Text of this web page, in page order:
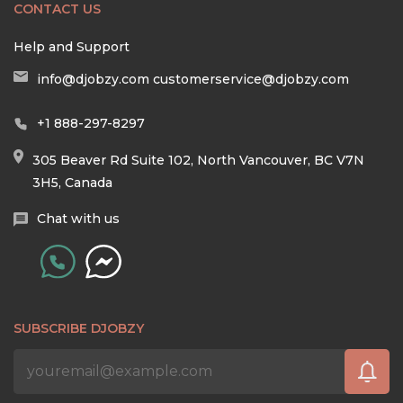
CONTACT US
Help and Support
info@djobzy.com customerservice@djobzy.com
+1 888-297-8297
305 Beaver Rd Suite 102, North Vancouver, BC V7N
3H5, Canada
Chat with us
SUBSCRIBE DJOBZY